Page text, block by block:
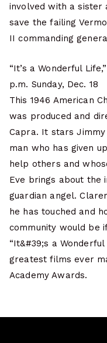
involved with a sister
save the failing
II commanding
“It’s a Wonderful
p.m. Sunday, Dec. 18
This 1946 American
was produced and
Capra. It stars
man who has given
help others and
Eve brings about the
guardian angel.
he has touched and
community would be
“It&#39;s a
greatest films ever
Academy Awards.